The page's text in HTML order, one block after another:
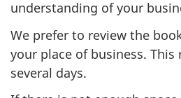
understanding of your
We prefer to review the
your place of business. This
several days.